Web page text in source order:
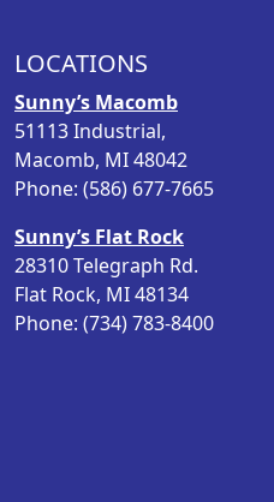
LOCATIONS
Sunny’s Macomb
51113 Industrial,
Macomb, MI 48042
Phone: (586) 677-7665
Sunny’s Flat Rock
28310 Telegraph Rd.
Flat Rock, MI 48134
Phone: (734) 783-8400